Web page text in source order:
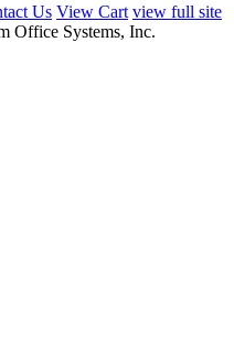
Us View Cart view full site
Office Systems, Inc.